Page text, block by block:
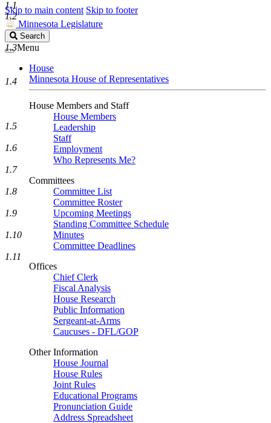
Skip to main content Skip to footer
Minnesota Legislature
Search
Legislature
Search
Menu
House
Minnesota House of Representatives
House Members and Staff
House Members
Leadership
Staff
Employment
Who Represents Me?
Committees
Committee List
Committee Roster
Upcoming Meetings
Standing Committee Schedule
Minutes
Committee Deadlines
Offices
Chief Clerk
Fiscal Analysis
House Research
Public Information
Sergeant-at-Arms
Caucuses - DFL/GOP
Other Information
House Journal
House Rules
Joint Rules
Educational Programs
Pronunciation Guide
Address Spreadsheet
1.1
1.2
1.3
1.4
1.5
1.6
1.7
1.8
1.9
1.10
1.11